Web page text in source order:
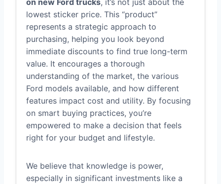
on new Ford trucks, it’s not just about the
lowest sticker price. This “product”
represents a strategic approach to
purchasing, helping you look beyond
immediate discounts to find true long-term
value. It encourages a thorough
understanding of the market, the various
Ford models available, and how different
features impact cost and utility. By focusing
on smart buying practices, you’re
empowered to make a decision that feels
right for your budget and lifestyle.
We believe that knowledge is power,
especially in significant investments like a